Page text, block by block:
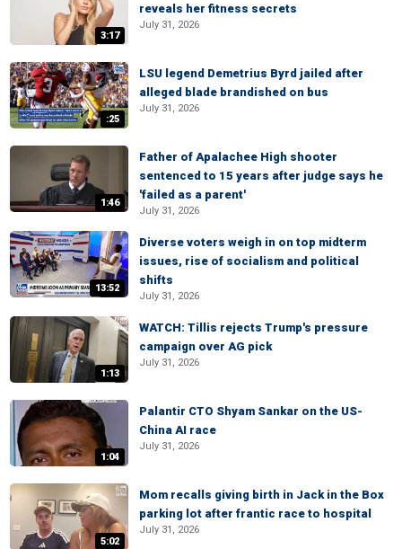
3:17
reveals her fitness secrets
July 31, 2026
:25
LSU legend Demetrius Byrd jailed after
alleged blade brandished on bus
July 31, 2026
1:46
Father of Apalachee High shooter
sentenced to 15 years after judge says he
'failed as a parent'
July 31, 2026
13:52
Diverse voters weigh in on top midterm
issues, rise of socialism and political
shifts
July 31, 2026
1:13
WATCH: Tillis rejects Trump's pressure
campaign over AG pick
July 31, 2026
1:04
Palantir CTO Shyam Sankar on the US-
China AI race
July 31, 2026
5:02
Mom recalls giving birth in Jack in the Box
parking lot after frantic race to hospital
July 31, 2026